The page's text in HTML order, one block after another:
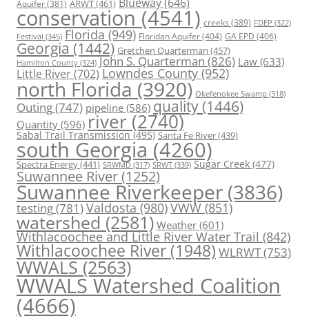
Aquifer(381) ARWT(461)
conservation (4541) creeks (389) FDEP (322)
Festival (345) Florida (949) Floridan Aquifer(404) GA EPD (406)
Georgia (1442) Gretchen Quarterman (457)
Hamilton County (324) John S. Quarterman(826) Law(633)
Little River(702) Lowndes County (952)
north Florida (3920) Okefenokee Swamp (318)
Outing(747) pipeline (586) quality (1446)
Quantity (596) river (2740)
Sabal Trail Transmission(495) Santa Fe River(439)
south Georgia (4260)
Spectra Energy(441) SRWMD (317) SRWT (339) Sugar Creek (477)
Suwannee River(1252)
Suwannee Riverkeeper (3836)
testing(781)Valdosta(980)VWW(851)
watershed (2581) Weather (601)
Withlacoochee and Little River Water Trail (842)
Withlacoochee River (1948) WLRWT(753)
WWALS(2563)
WWALS Watershed Coalition
(4666)